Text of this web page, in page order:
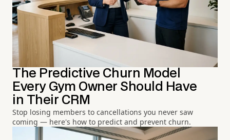
The Predictive Churn Model
Every Gym Owner Should Have
in Their CRM
Stop losing members to cancellations you never saw
coming — here's how to predict and prevent churn.